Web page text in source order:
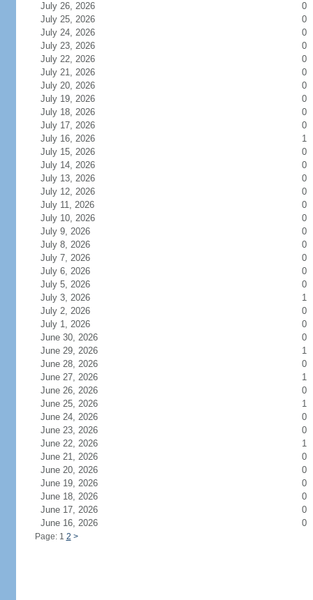
July 26, 2026
0
July 25, 2026
0
July 24, 2026
0
July 23, 2026
0
July 22, 2026
0
July 21, 2026
0
July 20, 2026
0
July 19, 2026
0
July 18, 2026
0
July 17, 2026
0
July 16, 2026
1
July 15, 2026
0
July 14, 2026
0
July 13, 2026
0
July 12, 2026
0
July 11, 2026
0
July 10, 2026
0
July 9, 2026
0
July 8, 2026
0
July 7, 2026
0
July 6, 2026
0
July 5, 2026
0
July 3, 2026
1
July 2, 2026
0
July 1, 2026
0
June 30, 2026
0
June 29, 2026
1
June 28, 2026
0
June 27, 2026
1
June 26, 2026
0
June 25, 2026
1
June 24, 2026
0
June 23, 2026
0
June 22, 2026
1
June 21, 2026
0
June 20, 2026
0
June 19, 2026
0
June 18, 2026
0
June 17, 2026
0
June 16, 2026
0
Page: 1 2 >